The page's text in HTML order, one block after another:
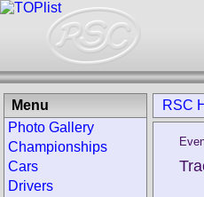
RSC
Menu
Photo Gallery
Championships
Cars
Drivers